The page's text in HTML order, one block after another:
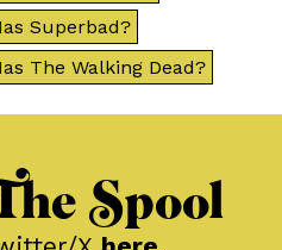
Superbad?
The Walking Dead?
Spool